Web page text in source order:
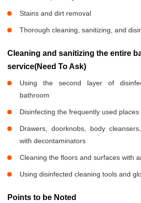
Stains and dirt removal
Thorough cleaning, sanitizing, and
Cleaning and sanitizing the entire
service(Need To Ask)
Using the second layer of
bathroom
Disinfecting the frequently used
Drawers, doorknobs, body
with decontaminators
Cleaning the floors and surfaces with
Using disinfected cleaning tools and
Points to be Noted